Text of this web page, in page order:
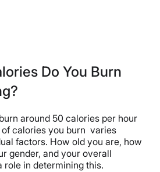
Do You Burn
around 50 calories per hour
calories you burn varies
factors. How old you are, how
gender, and your overall
role in determining this.